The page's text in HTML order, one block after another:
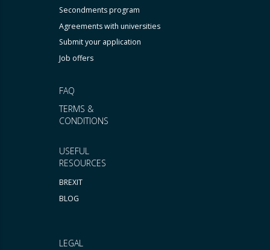
USEFUL
RESOURCES
BREXIT
BLOG
FAQ
TERMS &
CONDITIONS
Secondments program
Agreements with universities
Submit your application
Job offers
LEGAL